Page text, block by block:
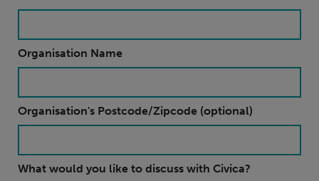
Organisation Name
Organisation's Postcode/Zipcode (optional)
What would you like to discuss with Civica?